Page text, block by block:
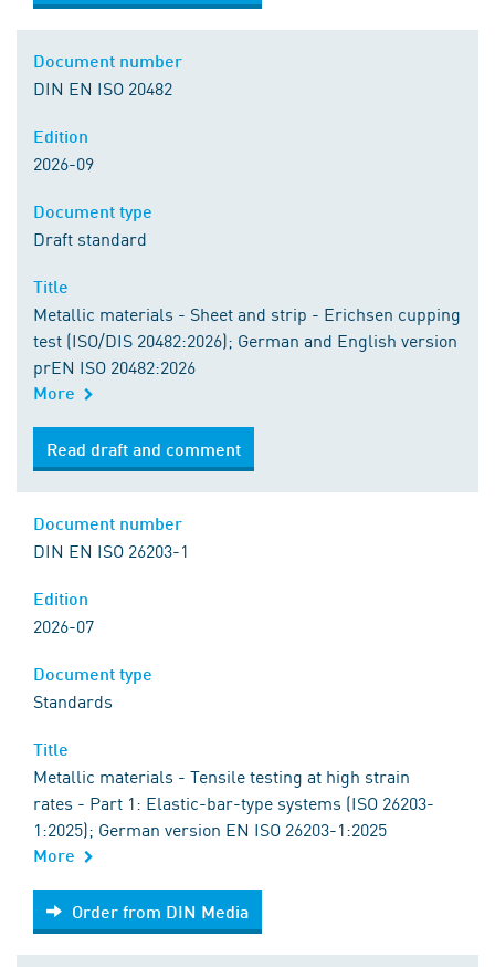
DIN EN ISO 20482
2026-09
Draft standard
Metallic materials - Sheet and strip - Erichsen cupping
test (ISO/DIS 20482:2026); German and English version
prEN ISO 20482:2026
More
Order from DIN Media
Read draft and comment
DIN EN ISO 26203-1
2026-07
Standards
Metallic materials - Tensile testing at high strain
rates - Part 1: Elastic-bar-type systems (ISO 26203-
1:2025); German version EN ISO 26203-1:2025
More
Order from DIN Media
Order from DIN Media